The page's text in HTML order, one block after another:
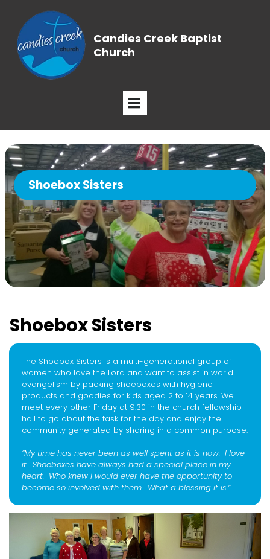
Candies Creek Baptist
Church
Shoebox Sisters
Shoebox Sisters
The Shoebox Sisters is a multi-generational group of
women who love the Lord and want to assist in world
evangelism by packing shoeboxes with hygiene
products and goodies for kids aged 2 to 14 years. We
meet every other Friday at 9:30 in the church fellowship
hall to go about the task for the day and enjoy the
community generated by sharing in a common purpose.
“My time has never been as well spent as it is now. I love
it. Shoeboxes have always had a special place in my
heart. Who knew I would ever have the opportunity to
become so involved with them. What a blessing it is.”